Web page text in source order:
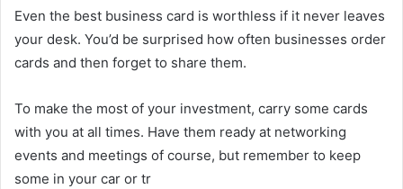
Even the best business card is worthless if it never leaves
your desk. You’d be surprised how often businesses order
cards and then forget to share them.
To make the most of your investment, carry some cards
with you at all times. Have them ready at networking
events and meetings of course, but remember to keep
some in your car or tr